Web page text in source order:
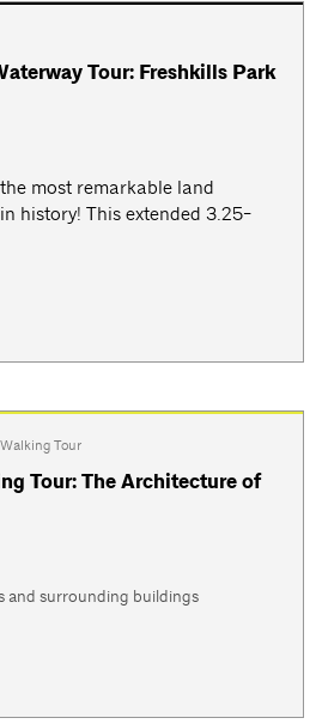
Tour: Freshkills Park
most remarkable land
history! This extended 3.25-
Walking Tour
Tour: The Architecture of